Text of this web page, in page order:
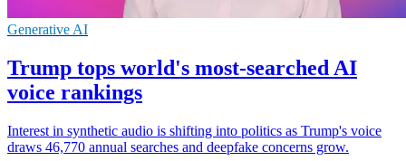
Generative AI
Trump tops world's most-searched AI
voice rankings
Interest in synthetic audio is shifting into politics as Trump's voice
draws 46,770 annual searches and deepfake concerns grow.